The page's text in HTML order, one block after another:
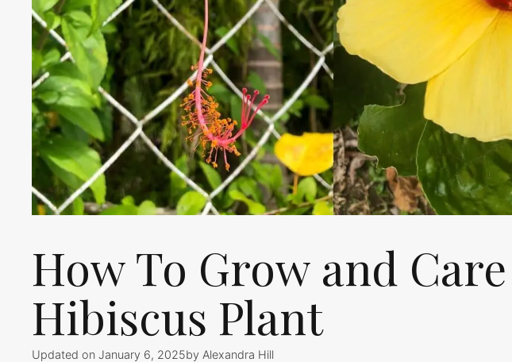
How To Grow and
Hibiscus Plant
Updated on January 6, 2025by Alexandra Hill